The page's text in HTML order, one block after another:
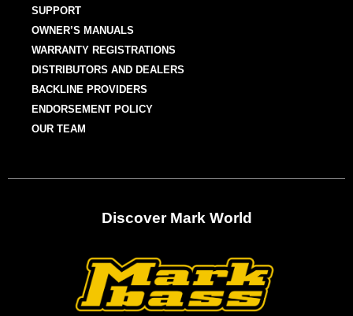
SUPPORT
OWNER’S MANUALS
WARRANTY REGISTRATIONS
DISTRIBUTORS AND DEALERS
BACKLINE PROVIDERS
ENDORSEMENT POLICY
OUR TEAM
Discover Mark World